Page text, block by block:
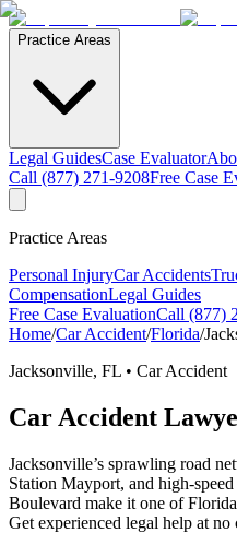
Practice Areas
Legal GuidesCase Evaluator
Call (877) 271-9208Free Case
Practice Areas
Personal InjuryCar Accidents
CompensationLegal Guides
Free Case EvaluationCall (877)
Home/Car Accident/Florida/
Jacksonville, FL • Car Accident
Car Accident
Jacksonville’s sprawling road
Station Mayport, and high-
Boulevard make it one of
Get experienced legal help at no